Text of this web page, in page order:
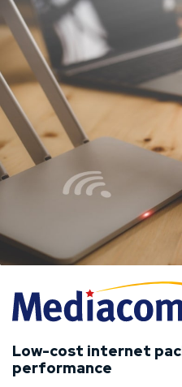
Low-cost internet
performance